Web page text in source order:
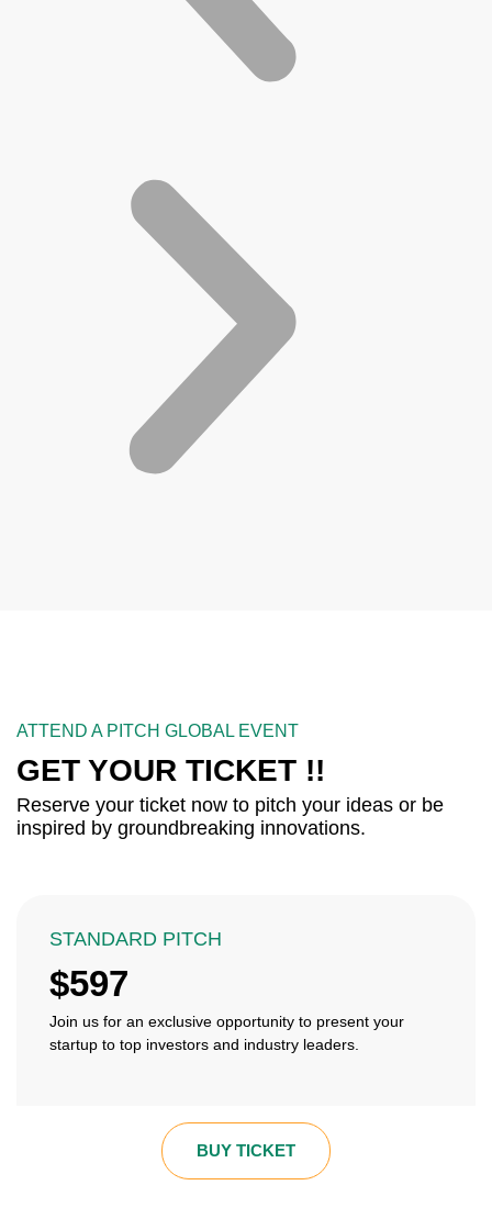
ATTEND A PITCH GLOBAL EVENT
GET YOUR TICKET !!
Reserve your ticket now to pitch your ideas or be
inspired by groundbreaking innovations.
STANDARD PITCH
$597
Join us for an exclusive opportunity to present your
startup to top investors and industry leaders.
BUY TICKET